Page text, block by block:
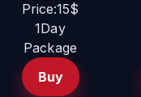
Price:15$
1Day
Package
Buy